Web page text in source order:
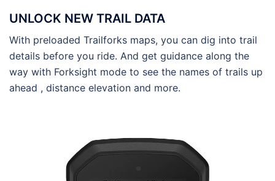
UNLOCK NEW TRAIL DATA
With preloaded Trailforks maps, you can dig into trail
details before you ride. And get guidance along the
way with Forksight mode to see the names of trails up
ahead , distance elevation and more.